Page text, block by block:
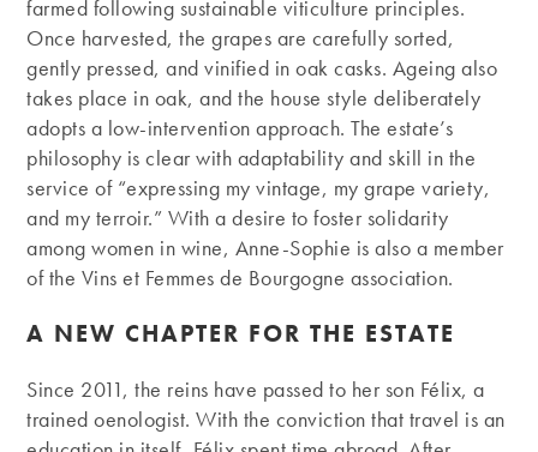
farmed following sustainable viticulture principles.
Once harvested, the grapes are carefully sorted,
gently pressed, and vinified in oak casks. Ageing also
takes place in oak, and the house style deliberately
adopts a low-intervention approach. The estate’s
philosophy is clear with adaptability and skill in the
service of “expressing my vintage, my grape variety,
and my terroir.” With a desire to foster solidarity
among women in wine, Anne-Sophie is also a member
of the Vins et Femmes de Bourgogne association.
A NEW CHAPTER FOR THE ESTATE
Since 2011, the reins have passed to her son Félix, a
trained oenologist. With the conviction that travel is an